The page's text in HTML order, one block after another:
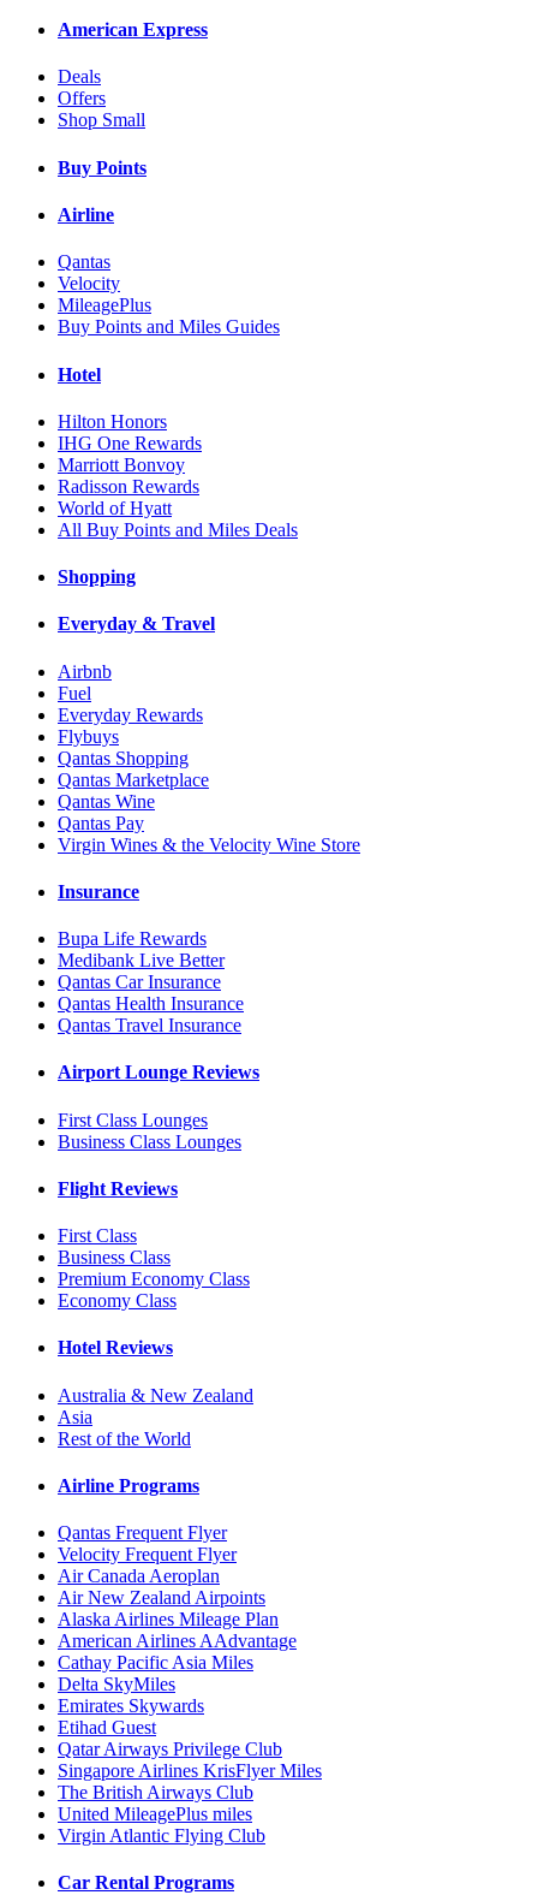
American Express
Deals
Offers
Shop Small
Buy Points
Airline
Qantas
Velocity
MileagePlus
Buy Points and Miles Guides
Hotel
Hilton Honors
IHG One Rewards
Marriott Bonvoy
Radisson Rewards
World of Hyatt
All Buy Points and Miles Deals
Shopping
Everyday & Travel
Airbnb
Fuel
Everyday Rewards
Flybuys
Qantas Shopping
Qantas Marketplace
Qantas Wine
Qantas Pay
Virgin Wines & the Velocity Wine Store
Insurance
Bupa Life Rewards
Medibank Live Better
Qantas Car Insurance
Qantas Health Insurance
Qantas Travel Insurance
Airport Lounge Reviews
First Class Lounges
Business Class Lounges
Flight Reviews
First Class
Business Class
Premium Economy Class
Economy Class
Hotel Reviews
Australia & New Zealand
Asia
Rest of the World
Airline Programs
Qantas Frequent Flyer
Velocity Frequent Flyer
Air Canada Aeroplan
Air New Zealand Airpoints
Alaska Airlines Mileage Plan
American Airlines AAdvantage
Cathay Pacific Asia Miles
Delta SkyMiles
Emirates Skywards
Etihad Guest
Qatar Airways Privilege Club
Singapore Airlines KrisFlyer Miles
The British Airways Club
United MileagePlus miles
Virgin Atlantic Flying Club
Car Rental Programs